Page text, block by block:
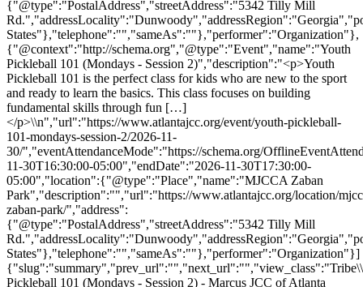
{"@type":"PostalAddress","streetAddress":"5342 Tilly Mill
States"},"telephone":"","sameAs":""},"performer":"Organization"},
{"@context":"http://schema.org","@type":"Event","name":"Youth
Pickleball 101 (Mondays - Session 2)","description":"<p>Youth
Pickleball 101 is the perfect class for kids who are new to the sport
and ready to learn the basics. This class focuses on building
fundamental skills through fun […]
</p>\\n","url":"https://www.atlantajcc.org/event/youth-pickleball-
101-mondays-session-2/2026-11-
30/","eventAttendanceMode":"https://schema.org/
11-30T16:30:00-05:00","endDate":"2026-11-30T17:30:00-
05:00","location":{"@type":"Place","name":"MJCCA Zaban
Park","description":"","url":"https://www.atlantajcc.org/location/
zaban-park/","address":
{"@type":"PostalAddress","streetAddress":"5342 Tilly Mill
States"},"telephone":"","sameAs":""},"performer":"Organization"}]
Pickleball 101 (Mondays - Session 2) - Marcus JCC of Atlanta